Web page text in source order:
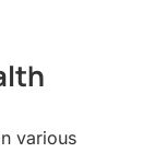
various